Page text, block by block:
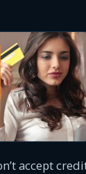
accept